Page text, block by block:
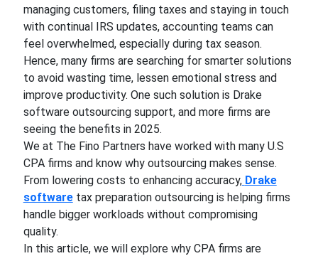
managing customers, filing taxes and staying in touch
with continual IRS updates, accounting teams can
feel overwhelmed, especially during tax season.
Hence, many firms are searching for smarter solutions
to avoid wasting time, lessen emotional stress and
improve productivity. One such solution is Drake
software outsourcing support, and more firms are
seeing the benefits in 2025.
We at The Fino Partners have worked with many U.S
CPA firms and know why outsourcing makes sense.
From lowering costs to enhancing accuracy, Drake
software tax preparation outsourcing is helping firms
handle bigger workloads without compromising
quality.
In this article, we will explore why CPA firms are